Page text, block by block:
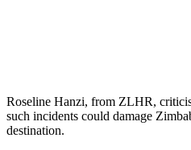
Roseline Hanzi, from ZLHR,
such incidents could damage
destination.